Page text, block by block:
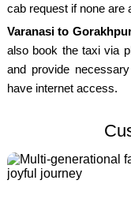
cab request if none are
Varanasi to
also book the taxi via
and provide
have internet access.